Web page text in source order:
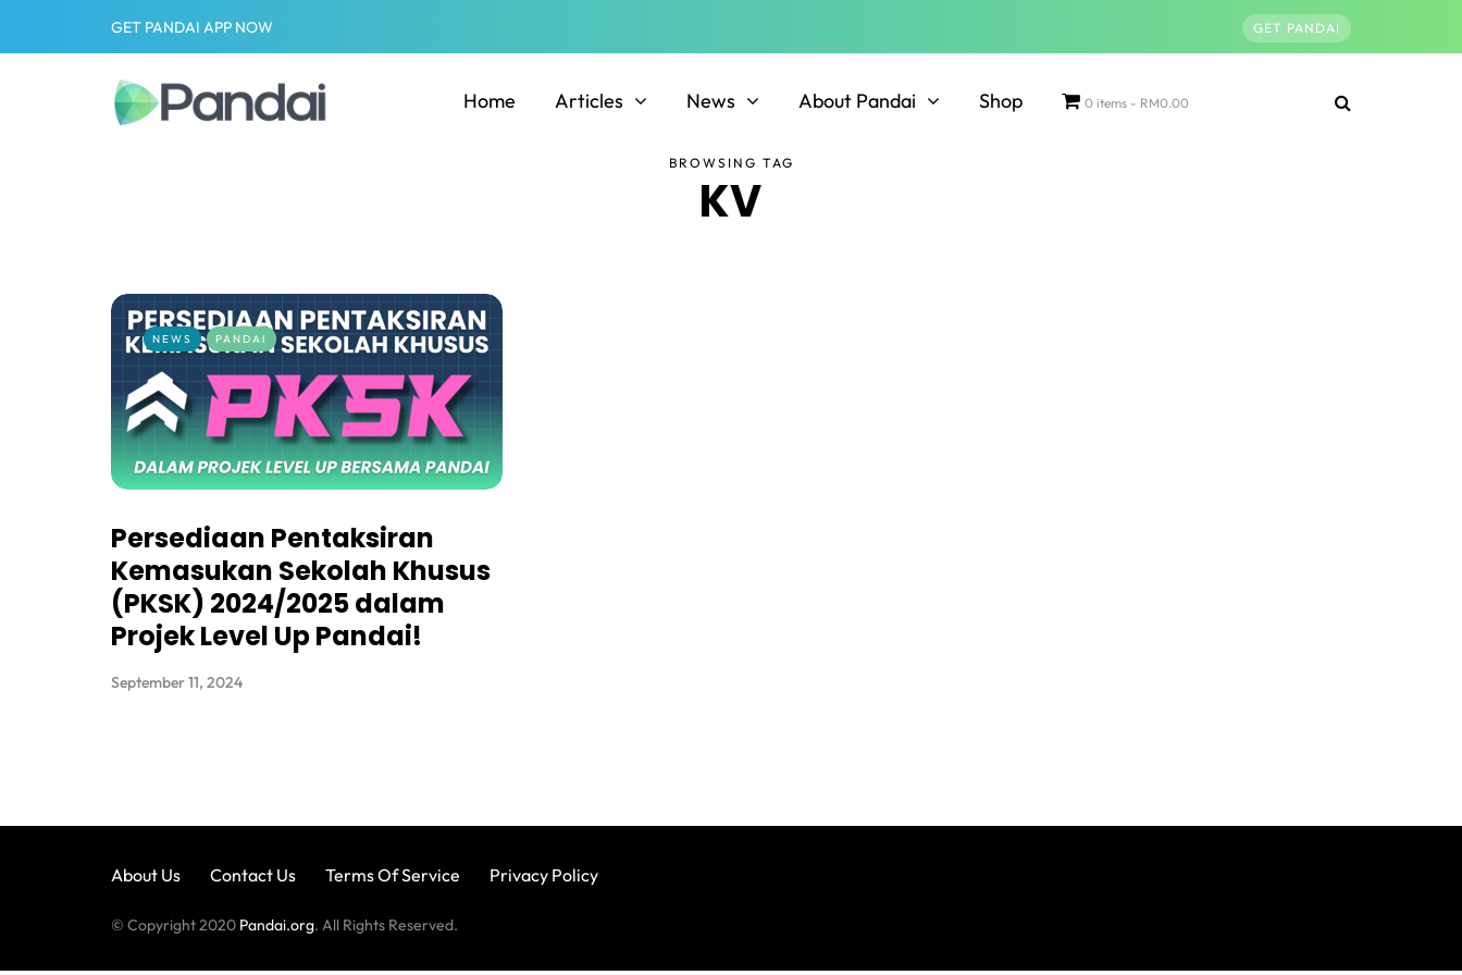
GET PANDAI APP NOW GET PANDAI
Home Articles News About Pandai Shop 0 items RM0.00
BROWSING TAG
KV
NEWS PANDAI
Persediaan Pentaksiran
Kemasukan Sekolah Khusus
(PKSK) 2024/2025 dalam
Projek Level Up Pandai!
September 11, 2024
About Us Contact Us Terms Of Service Privacy Policy
© Copyright 2020 Pandai.org. All Rights Reserved.